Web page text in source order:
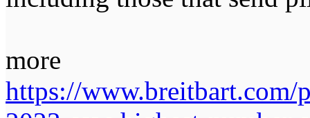
more
https://